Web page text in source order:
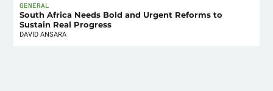
GENERAL
South Africa Needs Bold and Urgent Reforms to
Sustain Real Progress
DAVID ANSARA